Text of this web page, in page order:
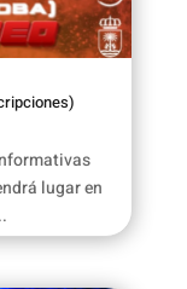
lugar en